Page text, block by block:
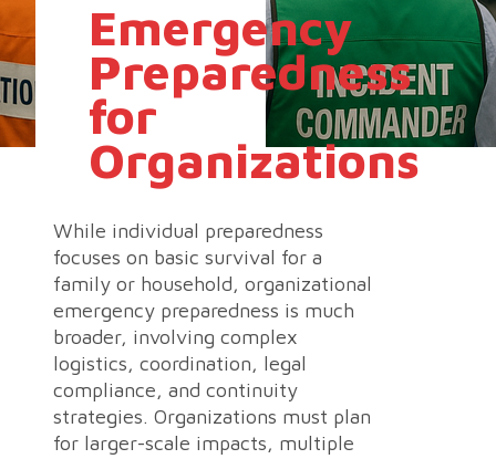
Emergency
Preparedness
for
Organizations
While individual preparedness
focuses on basic survival for a
family or household, organizational
emergency preparedness is much
broader, involving complex
logistics, coordination, legal
compliance, and continuity
strategies. Organizations must plan
for larger-scale impacts, multiple